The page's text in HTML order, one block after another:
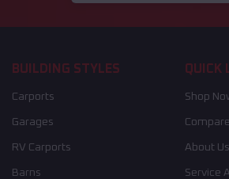
BUILDING STYLES
Carports
Garages
RV Carports
Barns
QUICK
Shop
Compare
About Us
Service